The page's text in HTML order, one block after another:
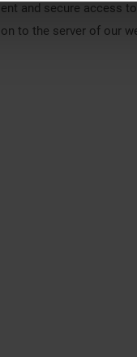
and secure access
to the server of our